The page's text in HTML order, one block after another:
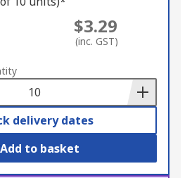
$3.29
(inc. GST)
delivery dates
Add to basket